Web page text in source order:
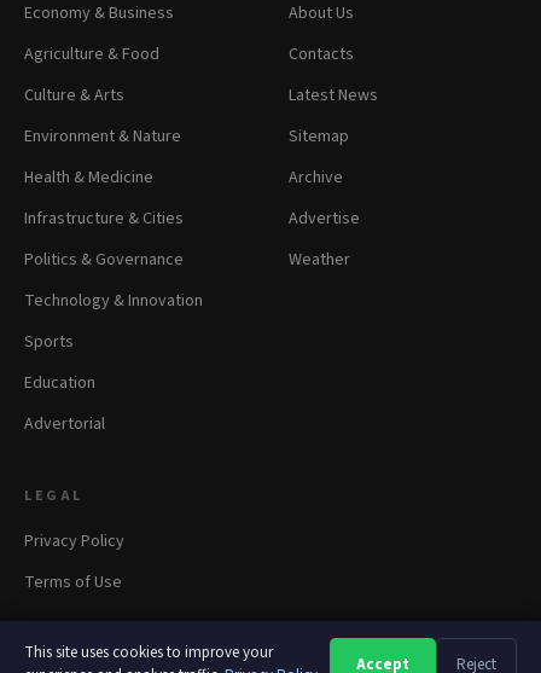
This site uses cookies to improve your
Accept Reject
Economy & Business
Agriculture & Food
Culture & Arts
Environment & Nature
Health & Medicine
Infrastructure & Cities
Politics & Governance
Technology & Innovation
Sports
Education
Advertorial
About Us
Contacts
Latest News
Sitemap
Archive
Advertise
Weather
LEGAL
Privacy Policy
Terms of Use